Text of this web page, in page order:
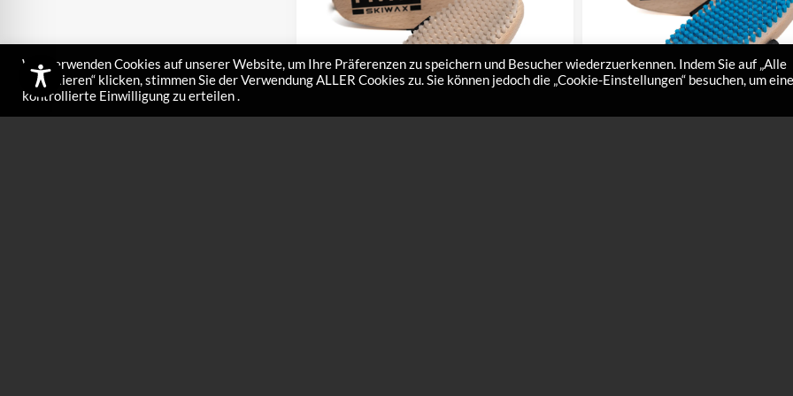
Wir verwenden Cookies auf unserer Website, um Ihre Präferenzen zu speichern und Besucher wiederzuerkennen. Indem Sie auf „Alle
akzeptieren“ klicken, stimmen Sie der Verwendung ALLER Cookies zu. Sie können jedoch die „Cookie-Einstellungen“ besuchen, um eine
kontrollierte Einwilligung zu erteilen .